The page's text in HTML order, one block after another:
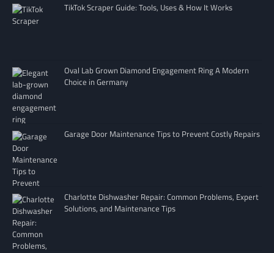
TikTok Scraper Guide: Tools, Uses & How It Works
Oval Lab Grown Diamond Engagement Ring A Modern
Choice in Germany
Garage Door Maintenance Tips to Prevent Costly Repairs
Charlotte Dishwasher Repair: Common Problems, Expert
Solutions, and Maintenance Tips